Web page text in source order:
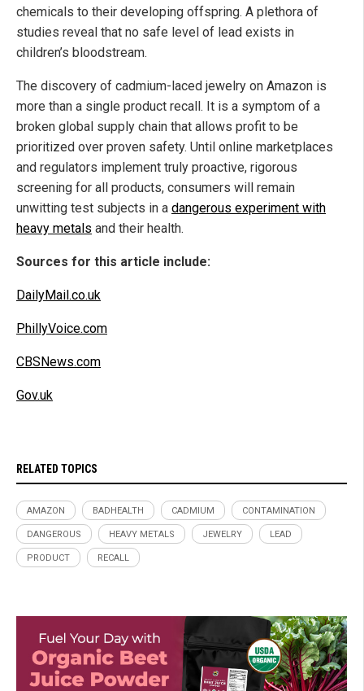
chemicals to their developing offspring. A plethora of
studies reveal that no safe level of lead exists in
children’s bloodstream.
The discovery of cadmium-laced jewelry on Amazon is
more than a single product recall. It is a symptom of a
broken global supply chain that allows profit to be
prioritized over proven safety. Until online marketplaces
and regulators implement truly proactive, rigorous
screening for all products, consumers will remain
unwitting test subjects in a dangerous experiment with
heavy metals and their health.
Sources for this article include:
DailyMail.co.uk
PhillyVoice.com
CBSNews.com
Gov.uk
RELATED TOPICS
AMAZON BADHEALTH CADMIUM CONTAMINATION
DANGEROUS HEAVY METALS JEWELRY LEAD
PRODUCT RECALL